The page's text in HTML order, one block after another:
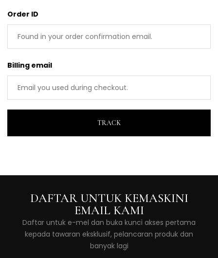
Order ID
Billing email
TRACK
DAFTAR UNTUK KEMASKINI
EMAIL KAMI
Daftar untuk e-mel dan buka kunci akses pertama
kepada tawaran eksklusif, pelancaran produk dan
banyak lagi